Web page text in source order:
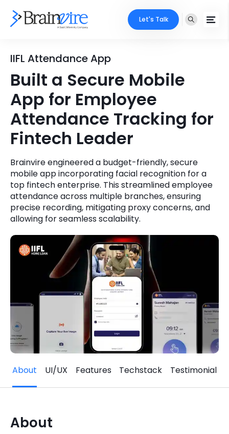
Services
Ecommerce
Adobe
Mobile
AI & ML
Microsoft
Cloud Services
Digital Transformation
Digital Marketing
Key Partners
Industries
Core Expertise
Technology Expertise
Portfolio
Case Studies
Company
About Us
Clients
Quick Links
Get In Touch
Phone Number
+1 (631)-897-7276
info@brainvire.com
Locate Us
Let's Talk
IIFL Attendance App
Built a Secure Mobile
App for Employee
Attendance Tracking for
Fintech Leader
Brainvire engineered a budget-friendly, secure
mobile app incorporating facial recognition for a
top fintech enterprise. This streamlined employee
attendance across multiple branches, ensuring
precise recording, mitigating proxy concerns, and
allowing for seamless scalability.
About UI/UX Features Techstack Testimonial
About